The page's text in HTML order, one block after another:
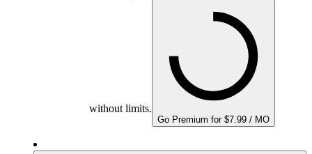
without limits.
Go Premium for $7.99 / MO